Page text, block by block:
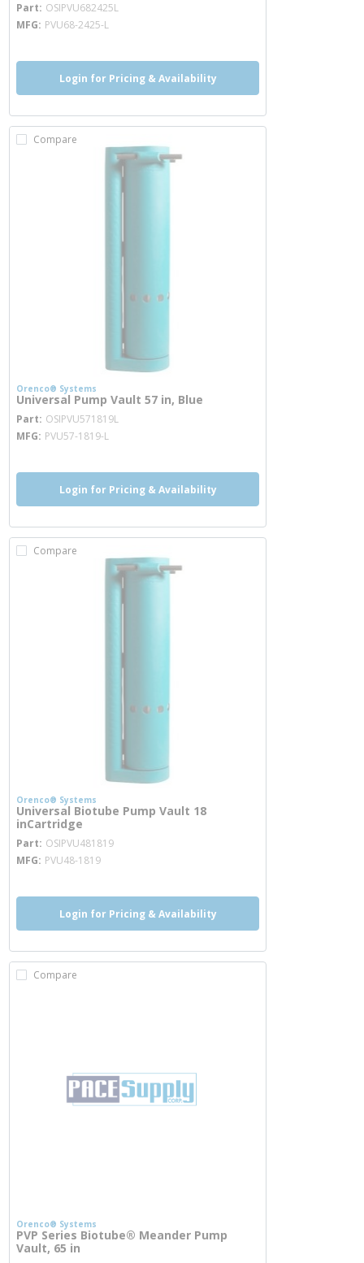
Part OSIPVU682425L
MFG PVU68-2425-L
Login for Pricing & Availability
Compare
Orenco® Systems
Universal Pump Vault 57 in, Blue
Part OSIPVU571819L
MFG PVU57-1819-L
Login for Pricing & Availability
Compare
Orenco® Systems
Universal Biotube Pump Vault 18
inCartridge
Part OSIPVU481819
MFG PVU48-1819
Login for Pricing & Availability
Compare
Orenco® Systems
PVP Series Biotube® Meander Pump
Vault, 65 in